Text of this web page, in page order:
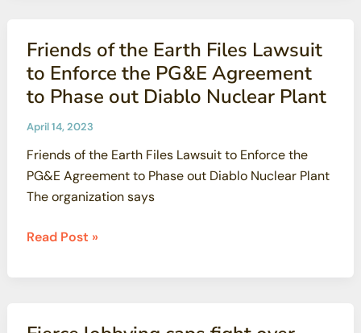
nuclear
power
plant
in
gets
a
lifeline
Diego
Friends of the Earth Files Lawsuit
to Enforce the PG&E Agreement
to Phase out Diablo Nuclear Plant
April 14, 2023
Friends of the Earth Files Lawsuit to Enforce the
PG&E Agreement to Phase out Diablo Nuclear Plant
The organization says
Friends
the
Read Post »